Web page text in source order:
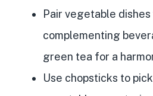
Pair vegetable dishes
complementing
green tea for a
Use chopsticks to